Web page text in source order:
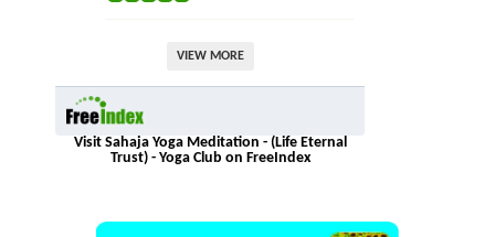
VIEW MORE
Visit Sahaja Yoga Meditation - (Life Eternal
Trust) - Yoga Club on FreeIndex